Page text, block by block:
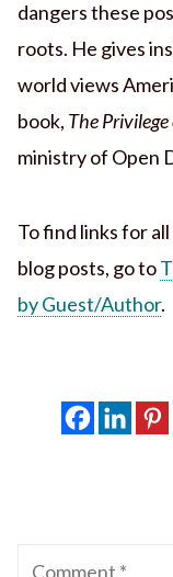
dangers these
roots. He gives
world views
book, The
ministry of Open
To find links for
blog posts, go to
by Guest/Author.
Comment